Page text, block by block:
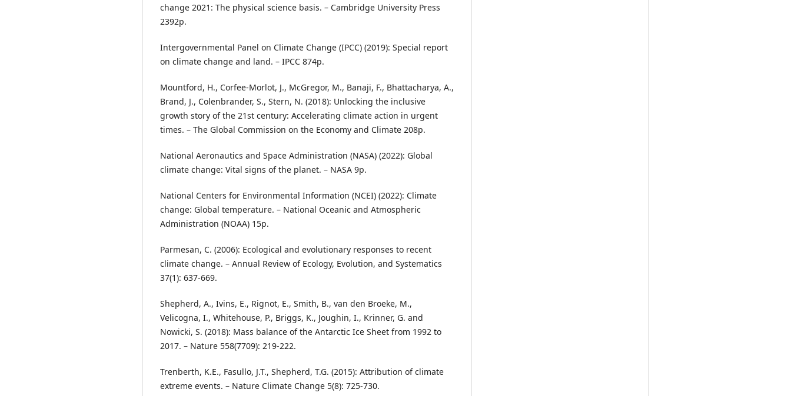
change 2021: The physical science basis. – Cambridge University Press
2392p.
Intergovernmental Panel on Climate Change (IPCC) (2019): Special report
on climate change and land. – IPCC 874p.
Mountford, H., Corfee-Morlot, J., McGregor, M., Banaji, F., Bhattacharya, A.,
Brand, J., Colenbrander, S., Stern, N. (2018): Unlocking the inclusive
growth story of the 21st century: Accelerating climate action in urgent
times. – The Global Commission on the Economy and Climate 208p.
National Aeronautics and Space Administration (NASA) (2022): Global
climate change: Vital signs of the planet. – NASA 9p.
National Centers for Environmental Information (NCEI) (2022): Climate
change: Global temperature. – National Oceanic and Atmospheric
Administration (NOAA) 15p.
Parmesan, C. (2006): Ecological and evolutionary responses to recent
climate change. – Annual Review of Ecology, Evolution, and Systematics
37(1): 637-669.
Shepherd, A., Ivins, E., Rignot, E., Smith, B., van den Broeke, M.,
Velicogna, I., Whitehouse, P., Briggs, K., Joughin, I., Krinner, G. and
Nowicki, S. (2018): Mass balance of the Antarctic Ice Sheet from 1992 to
2017. – Nature 558(7709): 219-222.
Trenberth, K.E., Fasullo, J.T., Shepherd, T.G. (2015): Attribution of climate
extreme events. – Nature Climate Change 5(8): 725-730.